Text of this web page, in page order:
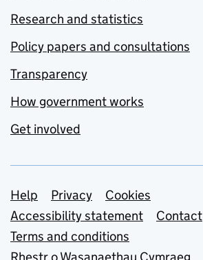
Research and statistics
Policy papers and consultations
Transparency
How government works
Get involved
Support links
Help Privacy
Cookies
Accessibility statement
Contact
Terms and conditions